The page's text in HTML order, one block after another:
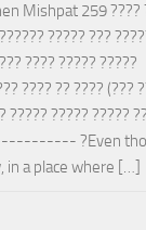
Mishpat 259 ????
????? ???
???? ????? ?????
???? ?? ???? (???
????? ????? ?????
?Even
in a place where […]